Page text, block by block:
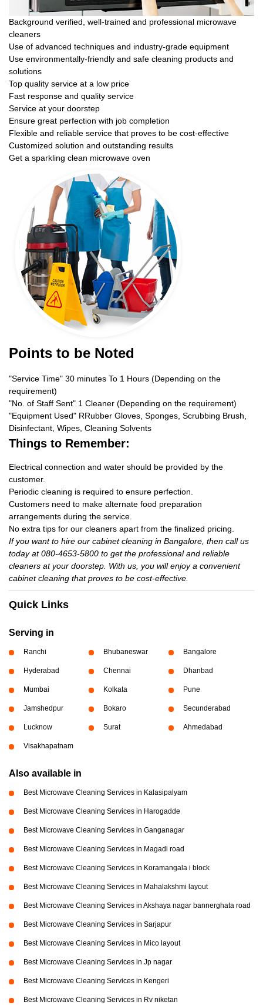
Background verified, well-trained and professional microwave
cleaners
Use of advanced techniques and industry-grade equipment
Use environmentally-friendly and safe cleaning products and
solutions
Top quality service at a low price
Fast response and quality service
Service at your doorstep
Ensure great perfection with job completion
Flexible and reliable service that proves to be cost-effective
Customized solution and outstanding results
Get a sparkling clean microwave oven
Points to be Noted
"Service Time" 30 minutes To 1 Hours (Depending on the
requirement)
"No. of Staff Sent" 1 Cleaner (Depending on the requirement)
"Equipment Used" RRubber Gloves, Sponges, Scrubbing Brush,
Disinfectant, Wipes, Cleaning Solvents
Things to Remember:
Electrical connection and water should be provided by the
customer.
Periodic cleaning is required to ensure perfection.
Customers need to make alternate food preparation
arrangements during the service.
No extra tips for our cleaners apart from the finalized pricing.
If you want to hire our cabinet cleaning in Bangalore, then call us
today at 080-4653-5800 to get the professional and reliable
cleaners at your doorstep. With us, you will enjoy a convenient
cabinet cleaning that proves to be cost-effective.
Quick Links
Serving in
Ranchi Bhubaneswar Bangalore
Hyderabad Chennai Dhanbad
Mumbai Kolkata Pune
Jamshedpur Bokaro Secunderabad
Lucknow Surat Ahmedabad
Visakhapatnam
Also available in
Best Microwave Cleaning Services in Kalasipalyam
Best Microwave Cleaning Services in Harogadde
Best Microwave Cleaning Services in Ganganagar
Best Microwave Cleaning Services in Magadi road
Best Microwave Cleaning Services in Koramangala i block
Best Microwave Cleaning Services in Mahalakshmi layout
Best Microwave Cleaning Services in Akshaya nagar bannerghata road
Best Microwave Cleaning Services in Sarjapur
Best Microwave Cleaning Services in Mico layout
Best Microwave Cleaning Services in Jp nagar
Best Microwave Cleaning Services in Kengeri
Best Microwave Cleaning Services in Rv niketan